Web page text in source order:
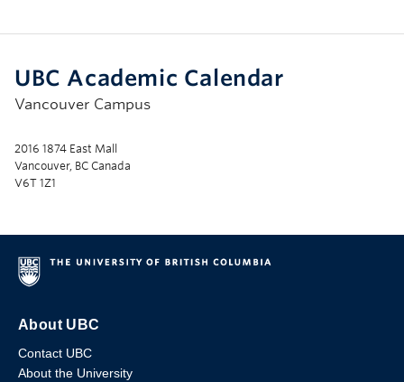
UBC Academic Calendar
Vancouver Campus
2016 1874 East Mall
Vancouver, BC Canada
V6T 1Z1
About UBC
Contact UBC
About the University